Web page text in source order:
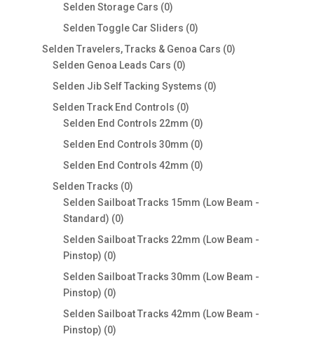
Selden Storage Cars 00
products
Selden Toggle Car Sliders 00
products
Selden Travelers, Tracks & Genoa Cars 00
Selden Genoa Leads Cars 00
products
Selden Jib Self Tacking Systems 00
Selden Track End Controls 00
products
Selden End Controls 22mm 00
products
Selden End Controls 30mm 00
products
Selden End Controls 42mm 00
Selden Tracks 00
products
Selden Sailboat Tracks 15mm (Low Beam -
Standard) 00
products
Selden Sailboat Tracks 22mm (Low Beam -
Pinstop) 00
products
Selden Sailboat Tracks 30mm (Low Beam -
Pinstop) 00
products
Selden Sailboat Tracks 42mm (Low Beam -
Pinstop) 00